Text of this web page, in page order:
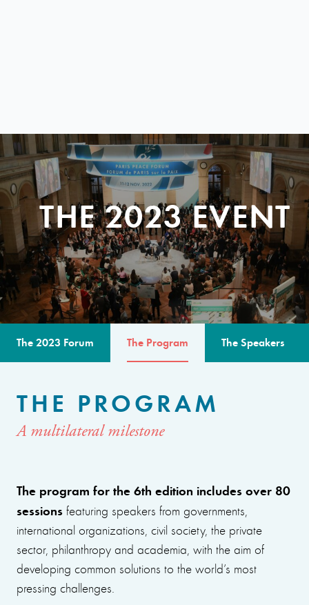
THE 2023 EVENT
The 2023 Forum The Program The Speakers
THE PROGRAM
A multilateral milestone
The program for the 6th edition includes over 80
sessions featuring speakers from governments,
international organizations, civil society, the private
sector, philanthropy and academia, with the aim of
developing common solutions to the world’s most
pressing challenges.